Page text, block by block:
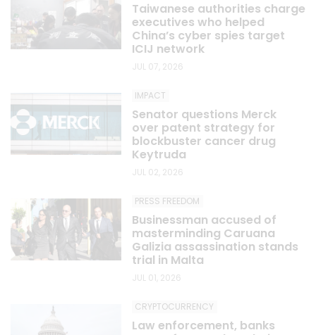
Taiwanese authorities charge
executives who helped
China’s cyber spies target
ICIJ network
JUL 07, 2026
IMPACT
Senator questions Merck
over patent strategy for
blockbuster cancer drug
Keytruda
JUL 02, 2026
PRESS FREEDOM
Businessman accused of
masterminding Caruana
Galizia assassination stands
trial in Malta
JUL 01, 2026
CRYPTOCURRENCY
Law enforcement, banks